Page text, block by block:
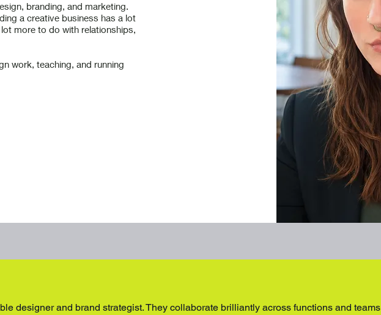
branding, and marketing.
a creative business has a lot
more to do with relationships,
work, teaching, and running
designer and brand strategist. They collaborate brilliantly across functions and teams